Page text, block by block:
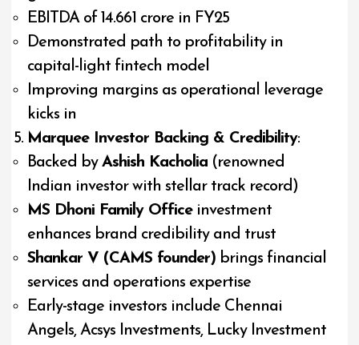
EBITDA of ₹14.661 crore in FY25
Demonstrated path to profitability in
capital-light fintech model
Improving margins as operational leverage
kicks in
Marquee Investor Backing & Credibility:
Backed byAshish Kacholia (renowned
Indian investor with stellar track record)
MS Dhoni Family Officeinvestment
enhances brand credibility and trust
Shankar V (CAMS founder) brings financial
services and operations expertise
Early-stage investors include Chennai
Angels, Acsys Investments, Lucky Investment